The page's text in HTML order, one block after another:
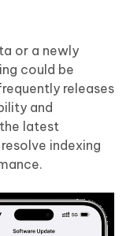
or a newly
could be
releases
and
latest
indexing